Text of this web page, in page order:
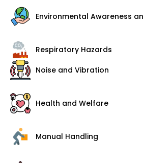
Environmental Awareness
Respiratory Hazards
Noise and Vibration
Health and Welfare
Manual Handling